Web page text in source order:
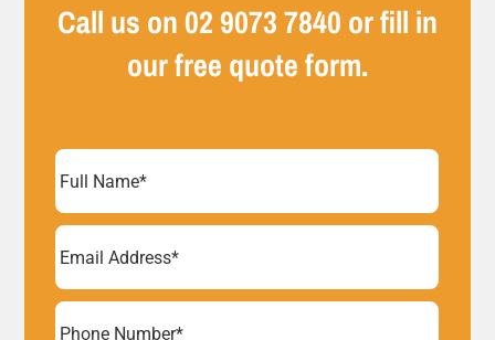
Call us on02 9073 7840 or fill in
our free quote form.
Name(Required)
Address(Required)